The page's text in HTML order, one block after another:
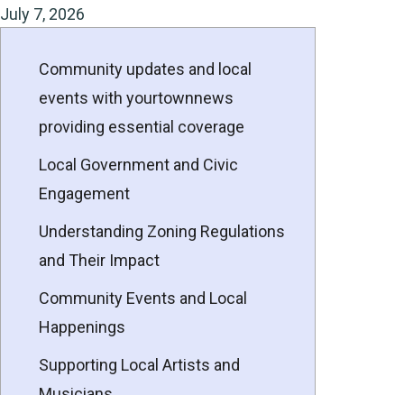
July 7, 2026
Community updates and local
events with yourtownnews
providing essential coverage
Local Government and Civic
Engagement
Understanding Zoning Regulations
and Their Impact
Community Events and Local
Happenings
Supporting Local Artists and